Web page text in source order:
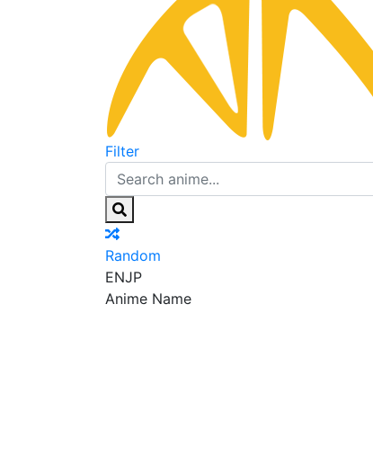
Filter
Random
ENJP
Anime Name